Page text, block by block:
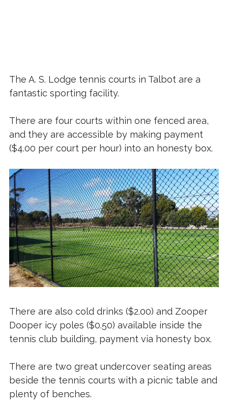
The A. S. Lodge tennis courts in Talbot are a
fantastic sporting facility.
There are four courts within one fenced area,
and they are accessible by making payment
($4.00 per court per hour) into an honesty box.
There are also cold drinks ($2.00) and Zooper
Dooper icy poles ($0.50) available inside the
tennis club building, payment via honesty box.
There are two great undercover seating areas
beside the tennis courts with a picnic table and
plenty of benches.